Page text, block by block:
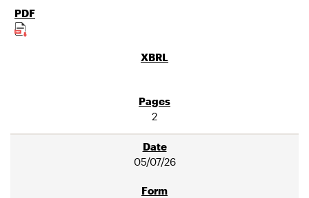
2
05/07/26